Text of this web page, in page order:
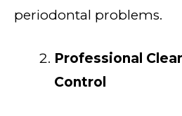
periodontal problems.
Professional
Control